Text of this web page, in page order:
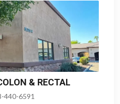
& RECTAL
440-6591